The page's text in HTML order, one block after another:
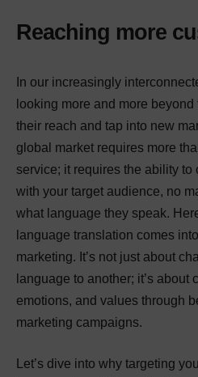
Reaching more
In our increasingly
looking more and more
their reach and tap into new
global market requires more
service; it requires the ability
with your target audience, no
what language they speak.
language translation comes
marketing. It’s not just about
language to another; it’s about
emotions, and values through
marketing campaigns.
Let’s dive into why targeting